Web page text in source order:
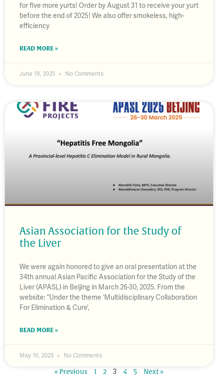
for five more yurts! Order by August 31 to receive your yurt
before the end of 2025! We also offer smokeless, high-
efficiency
READ MORE »
June 19, 2025 No Comments
Asian Association for the Study of
the Liver
We were again honored to give an oral presentation at the
34th annual Asian Pacific Association for the Study of the
Liver (APASL) in Beijing in March 26-30, 2025. From the
website: “Under the theme ‘Multidisciplinary Collaboration
For Elimination & Cure’,
READ MORE »
May 10, 2025 No Comments
« Previous 1 2 3 4 5 Next »